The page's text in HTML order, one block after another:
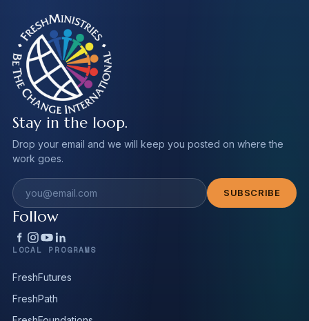
Stay in the loop.
Drop your email and we will keep you posted on where the
work goes.
Email address
SUBSCRIBE
Follow
LOCAL PROGRAMS
FreshFutures
FreshPath